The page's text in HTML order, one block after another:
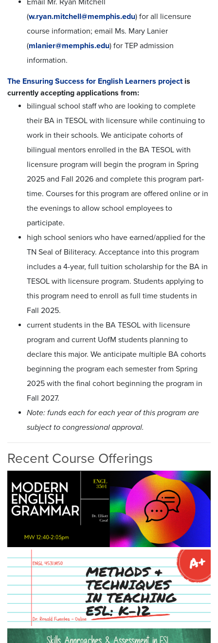
(w.ryan.mitchell@memphis.edu) for all licensure
course information; email Ms. Mary Lanier
(mlanier@memphis.edu) for TEP admission
information.
The Ensuring Success for English Learners projectis
currently accepting applications from:
bilingual school staff who are looking to complete
their BA in TESOL with licensure while continuing to
work in their schools. We anticipate cohorts of
bilingual mentors enrolled in the BA TESOL with
licensure program will begin the program in Spring
2025 and Fall 2026 and complete this program part-
time. Courses for this program are offered online or in
the evenings to allow school employees to
participate.
high school seniors who have earned/applied for the
TN Seal of Biliteracy. Acceptance into this program
includes a 4-year, full tuition scholarship for the BA in
TESOL with licensure program. Students applying to
this program need to enroll as full time students in
Fall 2025.
current students in the BA TESOL with licensure
program and current UofM students planning to
declare this major. We anticipate multiple BA cohorts
beginning the program each semester from Spring
2025 with the final cohort beginning the program in
Fall 2027.
Note: funds each for each year of this program are
subject to congressional approval.
Recent Course Offerings